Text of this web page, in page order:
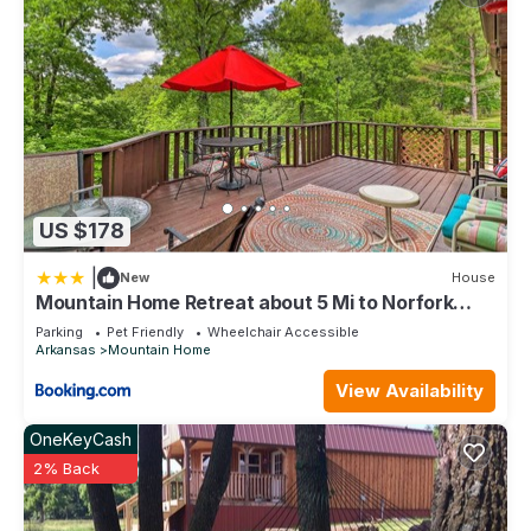
US $178
New House
Mountain Home Retreat about 5 Mi to Norfork
Lake!
Parking Pet Friendly
Wheelchair Accessible
Arkansas
Mountain Home
View Availability
OneKeyCash
2% Back